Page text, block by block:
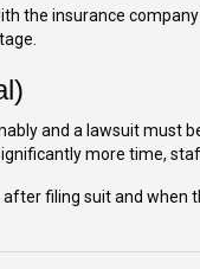
the insurance
and a lawsuit must
more time,
filing suit and when